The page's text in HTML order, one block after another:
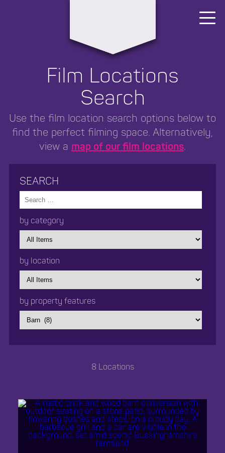
Film Locations
Search
Use the film location search options below to
find the perfect filming space. Alternatively,
view a map of our film locations.
SEARCH
search
by category
by
category
by location
by
location
by property features
8 Locations